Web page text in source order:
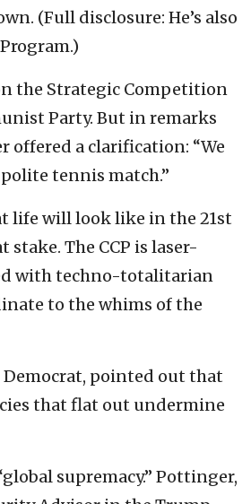
(Full disclosure: He’s also
the Strategic Competition
Party. But in remarks
offered a clarification: “We
tennis match.”
life will look like in the 21st
The CCP is laser-
with techno-totalitarian
to the whims of the
pointed out that
that flat out undermine
supremacy.” Pottinger,